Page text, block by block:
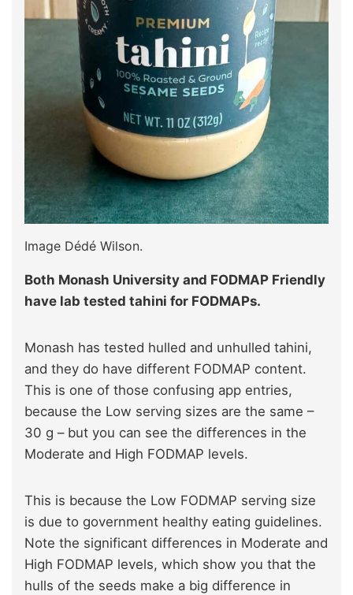
Image Dédé Wilson.
Both Monash University and FODMAP Friendly
have lab tested tahini for FODMAPs.
Monash has tested hulled and unhulled tahini,
and they do have different FODMAP content.
This is one of those confusing app entries,
because the Low serving sizes are the same –
30 g – but you can see the differences in the
Moderate and High FODMAP levels.
This is because the Low FODMAP serving size
is due to government healthy eating guidelines.
Note the significant differences in Moderate and
High FODMAP levels, which show you that the
hulls of the seeds make a big difference in